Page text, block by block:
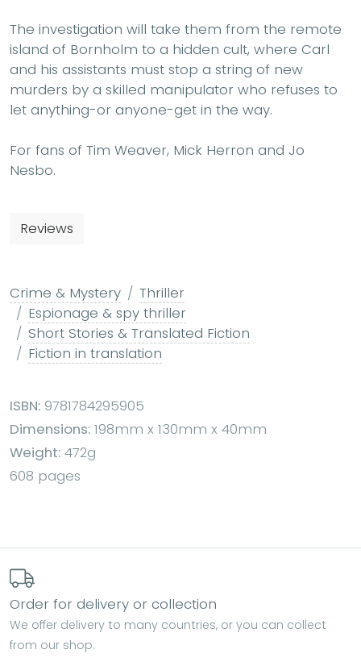
The investigation will take them from the remote
island of Bornholm to a hidden cult, where Carl
and his assistants must stop a string of new
murders by a skilled manipulator who refuses to
let anything-or anyone-get in the way.
For fans of Tim Weaver, Mick Herron and Jo
Nesbo.
Reviews
Crime & Mystery
Thriller
Espionage & spy thriller
Short Stories & Translated Fiction
Fiction in translation
ISBN: 9781784295905
Dimensions: 198mm x 130mm x 40mm
Weight: 472g
608 pages
Order for delivery or collection
We offer delivery to many countries, or you can collect
from our shop.